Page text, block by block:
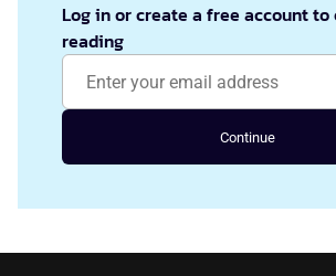
Log in or create a free account to
reading
Continue